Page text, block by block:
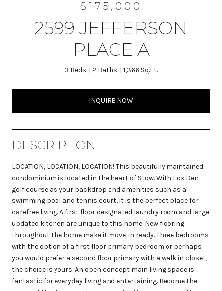
$175,000
2599 JEFFERSON
PLACE A
3 Beds 2 Baths 1,366 Sq.Ft.
INQUIRE NOW
DESCRIPTION
LOCATION, LOCATION, LOCATION! This beautifully maintained
condominium is located in the heart of Stow. With Fox Den
golf course as your backdrop and amenities such as a
swimming pool and tennis court, it is the perfect place for
carefree living. A first floor designated laundry room and large
updated kitchen are unique to this home. New flooring
throughout the home make it move-in ready. Three bedrooms
with the option of a first floor primary bedroom or perhaps
you would prefer a second floor primary with a walk in closet,
the choice is yours. An open concept main living space is
fantastic for everyday living and entertaining. Become the